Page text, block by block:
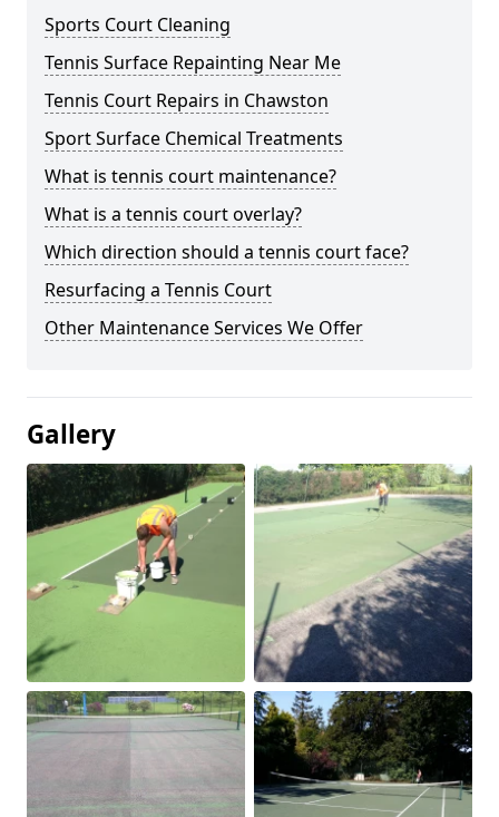
Sports Court Cleaning
Tennis Surface Repainting Near Me
Tennis Court Repairs in Chawston
Sport Surface Chemical Treatments
What is tennis court maintenance?
What is a tennis court overlay?
Which direction should a tennis court face?
Resurfacing a Tennis Court
Other Maintenance Services We Offer
Gallery